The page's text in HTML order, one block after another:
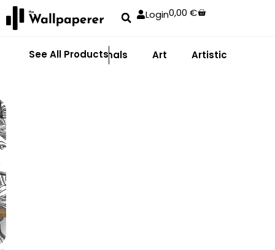
Login0,00€
See All Products
Abstract Animals Art Artistic